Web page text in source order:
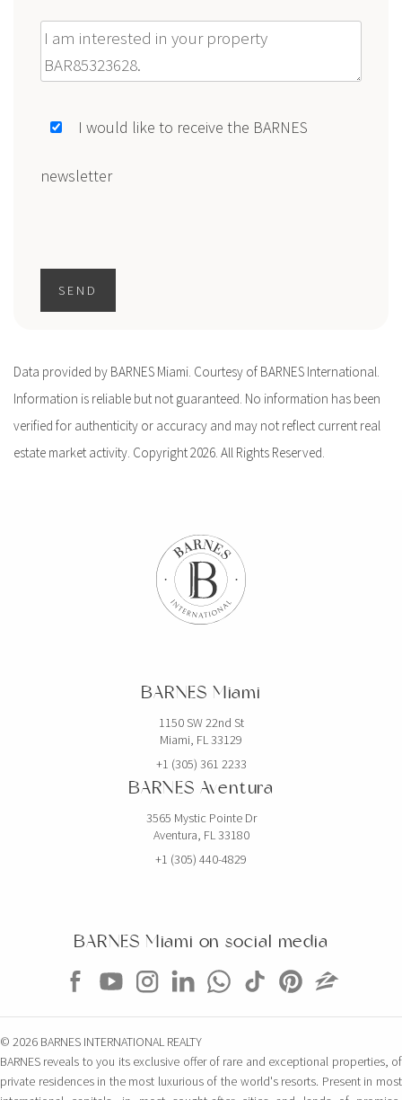
Message
I would like to receive the BARNES
newsletter
SEND
Data provided by BARNES Miami. Courtesy of BARNES International.
Information is reliable but not guaranteed. No information has been
verified for authenticity or accuracy and may not reflect current real
estate market activity. Copyright 2026. All Rights Reserved.
BARNES Miami
1150 SW 22nd St
Miami, FL 33129
+1 (305) 361 2233
BARNES Aventura
3565 Mystic Pointe Dr
Aventura, FL 33180
+1 (305) 440-4829
BARNES Miami on social media
© 2026 BARNES INTERNATIONAL REALTY
BARNES reveals to you its exclusive offer of rare and exceptional properties, of
private residences in the most luxurious of the world's resorts. Present in most